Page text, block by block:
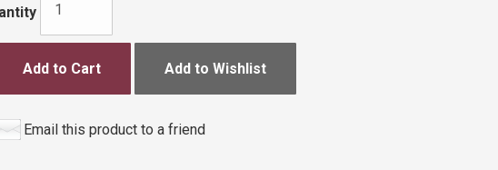
Add to Cart Add to Wishlist
Email this product to a friend